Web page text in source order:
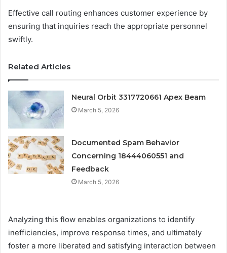
Effective call routing enhances customer experience by
ensuring that inquiries reach the appropriate personnel
swiftly.
Related Articles
Neural Orbit 3317720661 Apex Beam
March 5, 2026
Documented Spam Behavior
Concerning 18444060551 and
Feedback
March 5, 2026
Analyzing this flow enables organizations to identify
inefficiencies, improve response times, and ultimately
foster a more liberated and satisfying interaction between